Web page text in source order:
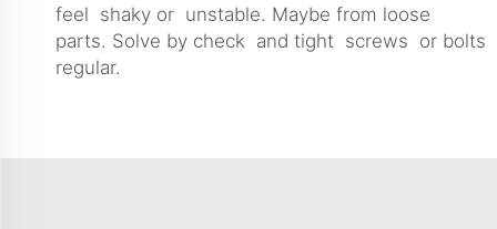
feel shaky or unstable. Maybe from loose
parts. Solve by check and tight screws or bolts
regular.